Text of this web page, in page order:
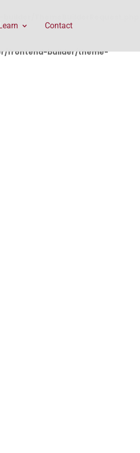
frontend-builder/theme-
Contact